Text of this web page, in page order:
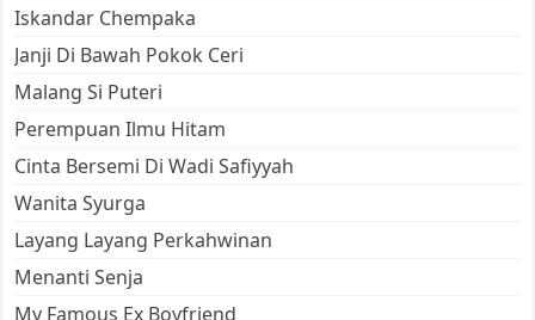
Iskandar Chempaka
Janji Di Bawah Pokok Ceri
Malang Si Puteri
Perempuan Ilmu Hitam
Cinta Bersemi Di Wadi Safiyyah
Wanita Syurga
Layang Layang Perkahwinan
Menanti Senja
My Famous Ex Boyfriend